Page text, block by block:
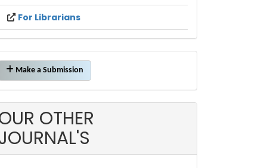
For Librarians
Make a Submission
OTHER